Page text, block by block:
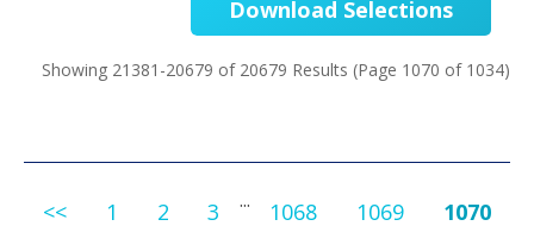
Download Selections
Showing 21381-20679 of 20679 Results (Page 1070 of 1034)
<< 1 2 3 ... 1068 1069 1070